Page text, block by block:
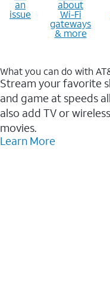
an
issue
about
Wi-Fi
gateways
& more
What you can do with
Stream your favorite
and game at speeds
also add TV or
movies.
Learn More